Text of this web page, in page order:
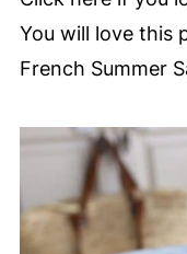
You will love this
French Summer